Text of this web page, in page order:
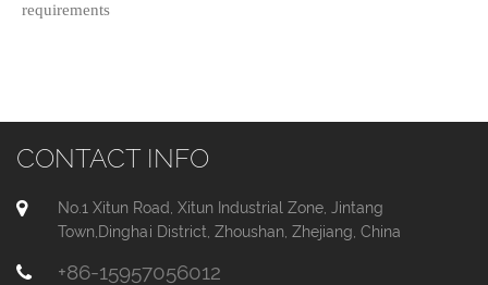
requirements
CONTACT INFO
No.1 Xitun Road, Xitun Industrial Zone, Jintang
Town,Dinghai District, Zhoushan, Zhejiang, China
+86-15957056012